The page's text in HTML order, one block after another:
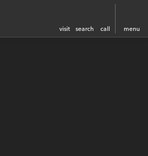
visit search call menu